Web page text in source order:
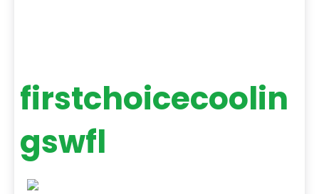
firstchoicecoolin
gswfl